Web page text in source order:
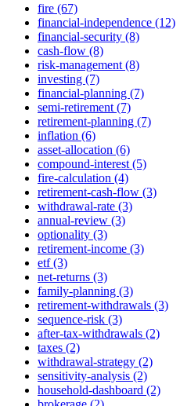
fire (67)
financial-independence (12)
financial-security (8)
cash-flow (8)
risk-management (8)
investing (7)
financial-planning (7)
semi-retirement (7)
retirement-planning (7)
inflation (6)
asset-allocation (6)
compound-interest (5)
fire-calculation (4)
retirement-cash-flow (3)
withdrawal-rate (3)
annual-review (3)
optionality (3)
retirement-income (3)
etf (3)
net-returns (3)
family-planning (3)
retirement-withdrawals (3)
sequence-risk (3)
after-tax-withdrawals (2)
taxes (2)
withdrawal-strategy (2)
sensitivity-analysis (2)
household-dashboard (2)